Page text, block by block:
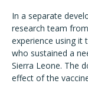
In a separate
research team
experience using
who sustained a
Sierra Leone. The
effect of the